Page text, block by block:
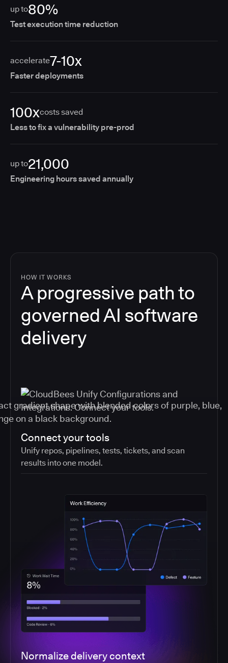
up to80%
Test execution time reduction
accelerate7-10x
Faster deployments
100xcosts saved
Less to fix a vulnerability pre-prod
up to21,000
Engineering hours saved annually
HOW IT WORKS
A progressive path to
governed AI software
delivery
Connect your tools
Unify repos, pipelines, tests, tickets, and scan
results into one model.
Normalize delivery context